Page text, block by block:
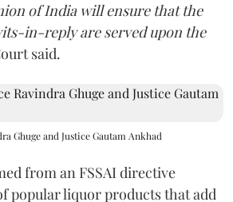
of India will ensure that the
in-reply are served upon the
said.
Ghuge and Justice Gautam Ankhad
from an FSSAI directive
popular liquor products that add